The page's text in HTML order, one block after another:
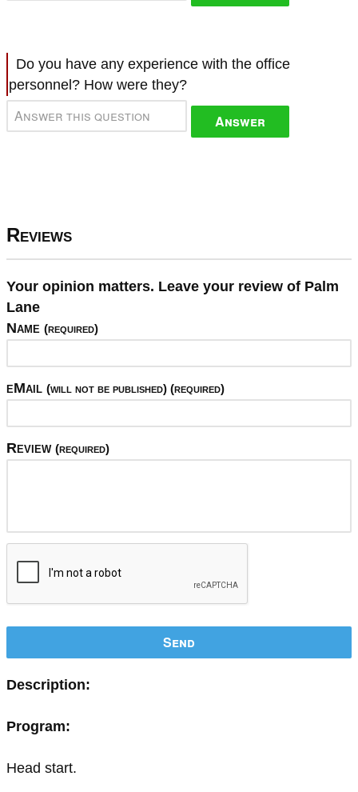
Do you have any experience with the office
personnel? How were they?
Answer
Reviews
Your opinion matters. Leave your review of Palm
Lane
Name (required)
eMail (will not be published) (required)
Review (required)
Send
Description:
Program:
Head start.